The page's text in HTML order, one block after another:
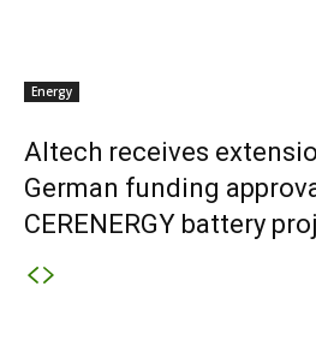
Energy
Altech receives
German funding
CERENERGY battery